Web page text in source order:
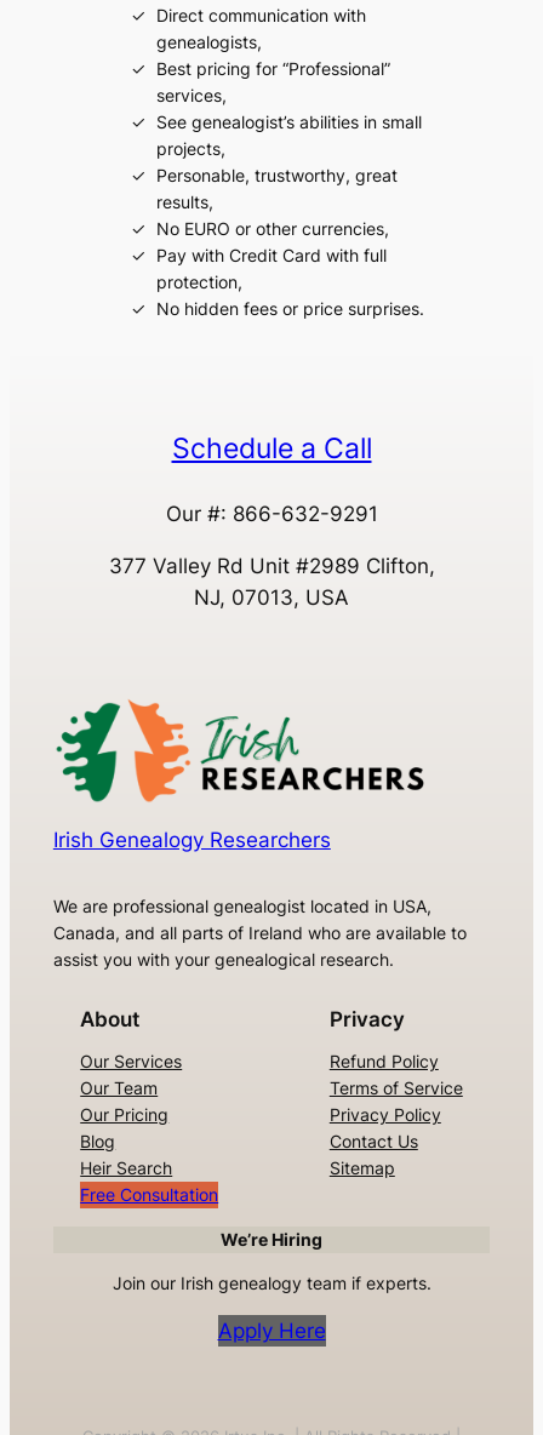
Direct communication with
genealogists,
Best pricing for “Professional”
services,
See genealogist’s abilities in small
projects,
Personable, trustworthy, great
results,
No EURO or other currencies,
Pay with Credit Card with full
protection,
No hidden fees or price surprises.
Schedule a Call
Our #: 866-632-9291
377 Valley Rd Unit #2989 Clifton,
NJ, 07013, USA
Irish Genealogy Researchers
We are professional genealogist located in USA,
Canada, and all parts of Ireland who are available to
assist you with your genealogical research.
About
Our Services
Our Team
Our Pricing
Blog
Heir Search
Free Consultation
Privacy
Refund Policy
Terms of Service
Privacy Policy
Contact Us
Sitemap
We’re Hiring
Join our Irish genealogy team if experts.
Apply Here